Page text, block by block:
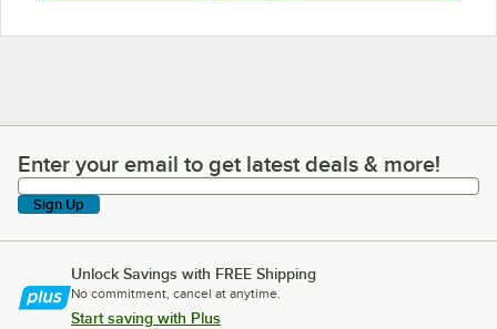
Enter your email to get latest deals & more!
Enter your email to get latest deals & more!
Sign Up
Unlock Savings with FREE Shipping
No commitment, cancel at anytime.
Start saving with Plus